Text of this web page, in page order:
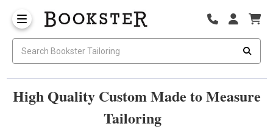
High Quality Custom Made to Measure
Tailoring